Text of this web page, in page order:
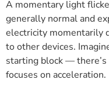
A momentary light
generally normal and
electricity momentarily
to other devices.
starting block —
focuses on acceleration.